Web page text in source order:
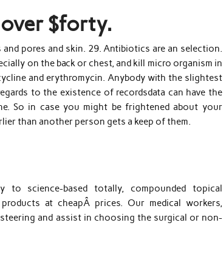
$forty.
pores and skin. 29. Antibiotics are an selection.
on the back or chest, and kill micro organism in
and erythromycin. Anybody with the slightest
to the existence of recordsdata can have the
So in case you might be frightened about your
than another person gets a keep of them.
science-based totally, compounded topical
at cheapÂ prices. Our medical workers,
and assist in choosing the surgical or non-